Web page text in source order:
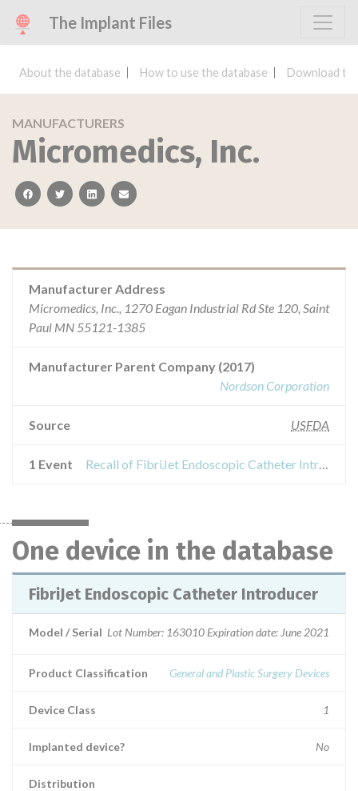
The Implant Files
About the database How to use the database Download
MANUFACTURERS
Micromedics, Inc.
facebooktwitterlinkedinemail
Manufacturer Address
Micromedics, Inc., 1270 Eagan Industrial Rd Ste 120, Saint
Paul MN 55121-1385
Manufacturer Parent Company (2017)
Nordson Corporation
Source USFDA
1 Event Recall of FibriJet Endoscopic Catheter Introducer
One device in the database
FibriJet Endoscopic Catheter Introducer
Model / Serial Lot Number: 163010 Expiration date: June 2021
Product Classification General and Plastic Surgery Devices
Device Class 1
Implanted device? No
Distribution